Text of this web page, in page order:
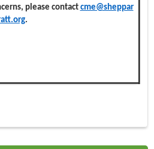
please contact cme@sheppar
.